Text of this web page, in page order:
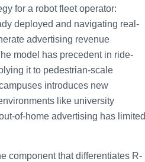
for a robot fleet operator:
deployed and navigating real-
advertising revenue
model has precedent in ride-
it to pedestrian-scale
introduces new
like university
of-home advertising has limited
component that differentiates R-